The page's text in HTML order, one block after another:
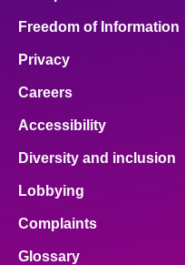
Freedom of Information
Privacy
Careers
Accessibility
Diversity and inclusion
Lobbying
Complaints
Glossary